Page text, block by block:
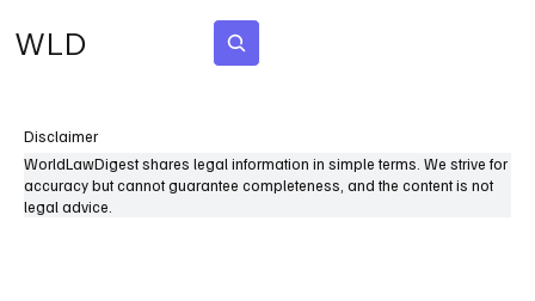
WLD
Disclaimer
WorldLawDigest shares legal information in simple terms. We strive for
accuracy but cannot guarantee completeness, and the content is not
legal advice.